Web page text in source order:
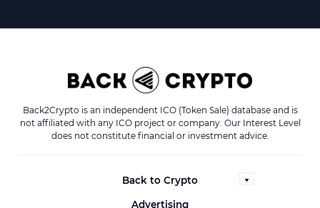
Back2Crypto is an independent ICO (Token Sale) database and is
not affiliated with any ICO project or company. Our Interest Level
does not constitute financial or investment advice.
Back to Crypto
Advertising